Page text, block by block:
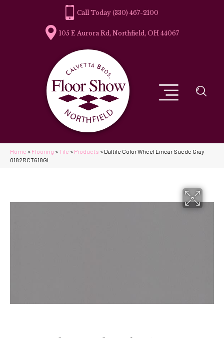
(330) 467-2100
105 E Aurora Rd, Northfield, OH 44067
Home » Flooring » Tile » Products » Daltile Color Wheel Linear Suede Gray
0182RCT618GL